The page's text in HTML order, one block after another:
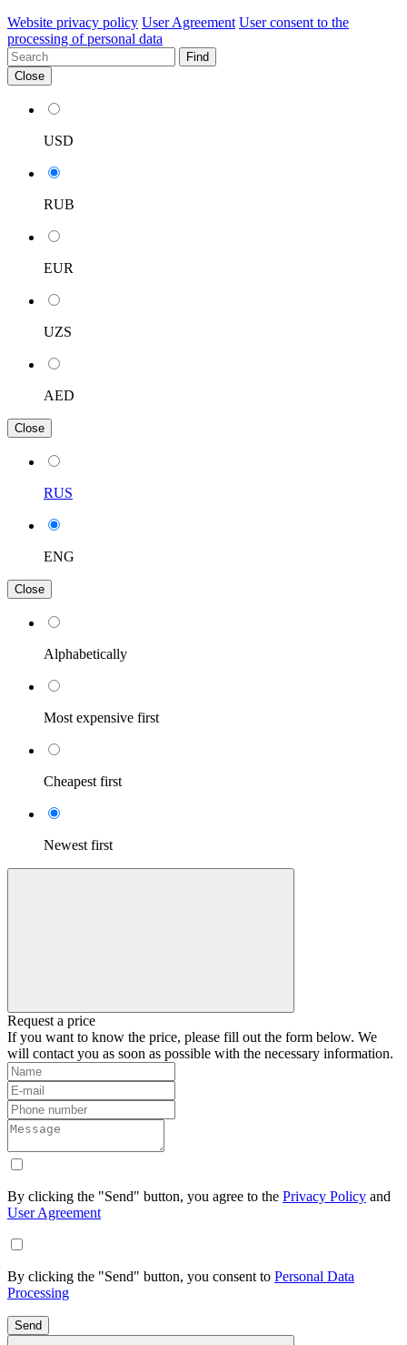
Website privacy policy User Agreement User consent to the
processing of personal data
Find
Close
USD
RUB
EUR
UZS
AED
Close
RUS
ENG
Close
Alphabetically
Most expensive first
Cheapest first
Newest first
Request a price
If you want to know the price, please fill out the form below. We
will contact you as soon as possible with the necessary information.
By clicking the "Send" button, you agree to the Privacy Policy and
User Agreement
By clicking the "Send" button, you consent to Personal Data
Processing
Send